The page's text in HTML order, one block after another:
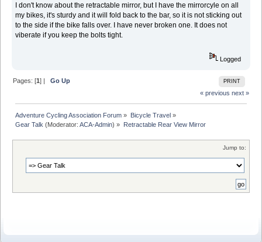
I don't know about the retractable mirror, but I have the mirrorcyle on all
my bikes, it's sturdy and it will fold back to the bar, so it is not sticking out
to the side if the bike falls over. I have never broken one. It does not
viberate if you keep the bolts tight.
Logged
PRINT
Pages: [1] |Go Up
« previous next »
Adventure Cycling Association Forum » Bicycle Travel»
Gear Talk (Moderator:ACA-Admin) » Retractable Rear View Mirror
Jump to: